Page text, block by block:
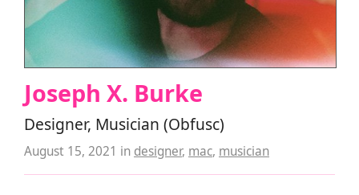
Joseph X. Burke
Designer, Musician (Obfusc)
August 15, 2021 in designer, mac, musician